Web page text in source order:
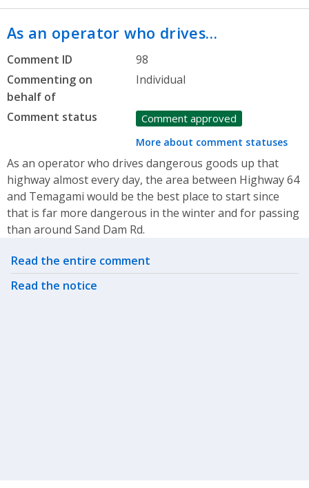
As an operator who drives…
Comment ID
98
Commenting on
behalf of
Individual
Comment status Comment approved
More about comment statuses
As an operator who drives dangerous goods up that
highway almost every day, the area between Highway 64
and Temagami would be the best place to start since
that is far more dangerous in the winter and for passing
than around Sand Dam Rd.
Related actions
Read the entire comment
Read the notice